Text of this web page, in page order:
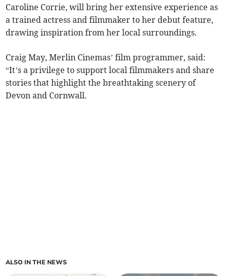
Caroline Corrie, will bring her extensive experience as
a trained actress and filmmaker to her debut feature,
drawing inspiration from her local surroundings.
Craig May, Merlin Cinemas’ film programmer, said:
“It’s a privilege to support local filmmakers and share
stories that highlight the breathtaking scenery of
Devon and Cornwall.
ALSO IN THE NEWS